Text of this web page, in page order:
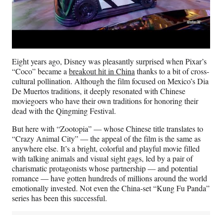
Eight years ago, Disney was pleasantly surprised when Pixar’s
“Coco” became a breakout hit in China thanks to a bit of cross-
cultural pollination. Although the film focused on Mexico’s Dia
De Muertos traditions, it deeply resonated with Chinese
moviegoers who have their own traditions for honoring their
dead with the Qingming Festival.
But here with “Zootopia” — whose Chinese title translates to
“Crazy Animal City” — the appeal of the film is the same as
anywhere else. It’s a bright, colorful and playful movie filled
with talking animals and visual sight gags, led by a pair of
charismatic protagonists whose partnership — and potential
romance — have gotten hundreds of millions around the world
emotionally invested. Not even the China-set “Kung Fu Panda”
series has been this successful.